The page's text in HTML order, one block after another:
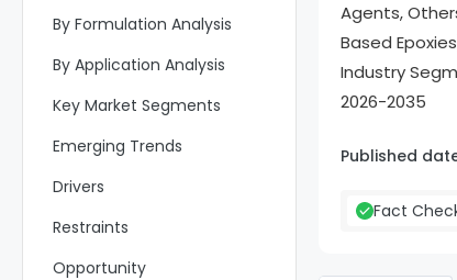
By Formulation Analysis
By Application Analysis
Key Market Segments
Emerging Trends
Drivers
Restraints
Opportunity
Agents,
Based
Industry
2026-2035
Published
Fact